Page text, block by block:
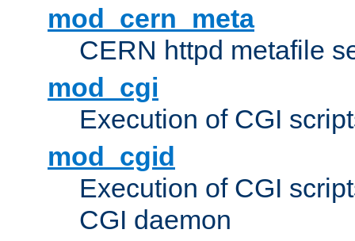
mod_cern_meta
CERN httpd metafile
mod_cgi
Execution of CGI
mod_cgid
Execution of CGI
CGI daemon